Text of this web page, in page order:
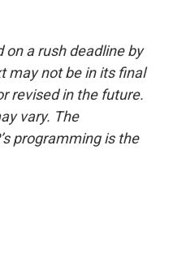
on a rush deadline by
may not be in its final
revised in the future.
vary. The
programming is the